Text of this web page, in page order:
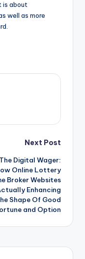
is about
well as more
Next Post
The Digital Wager:
Online Lottery
Broker Websites
Enhancing
Shape Of Good
and Option